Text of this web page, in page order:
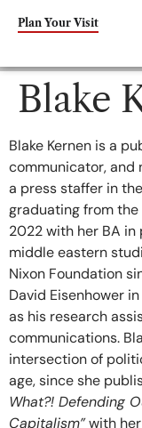
Plan Your Visit
Blake
Blake Kernen is a
communicator, and
a press staffer in
graduating from the
2022 with her BA
middle eastern
Nixon Foundation
David Eisenhower
as his research
communications.
intersection of
age, since she
What?! Defending
Capitalism”with her